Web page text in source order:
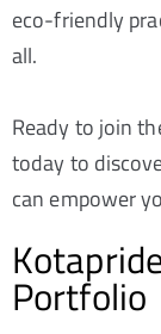
eco-friendly
all.
Ready to join
today to
can empower
Portfolio